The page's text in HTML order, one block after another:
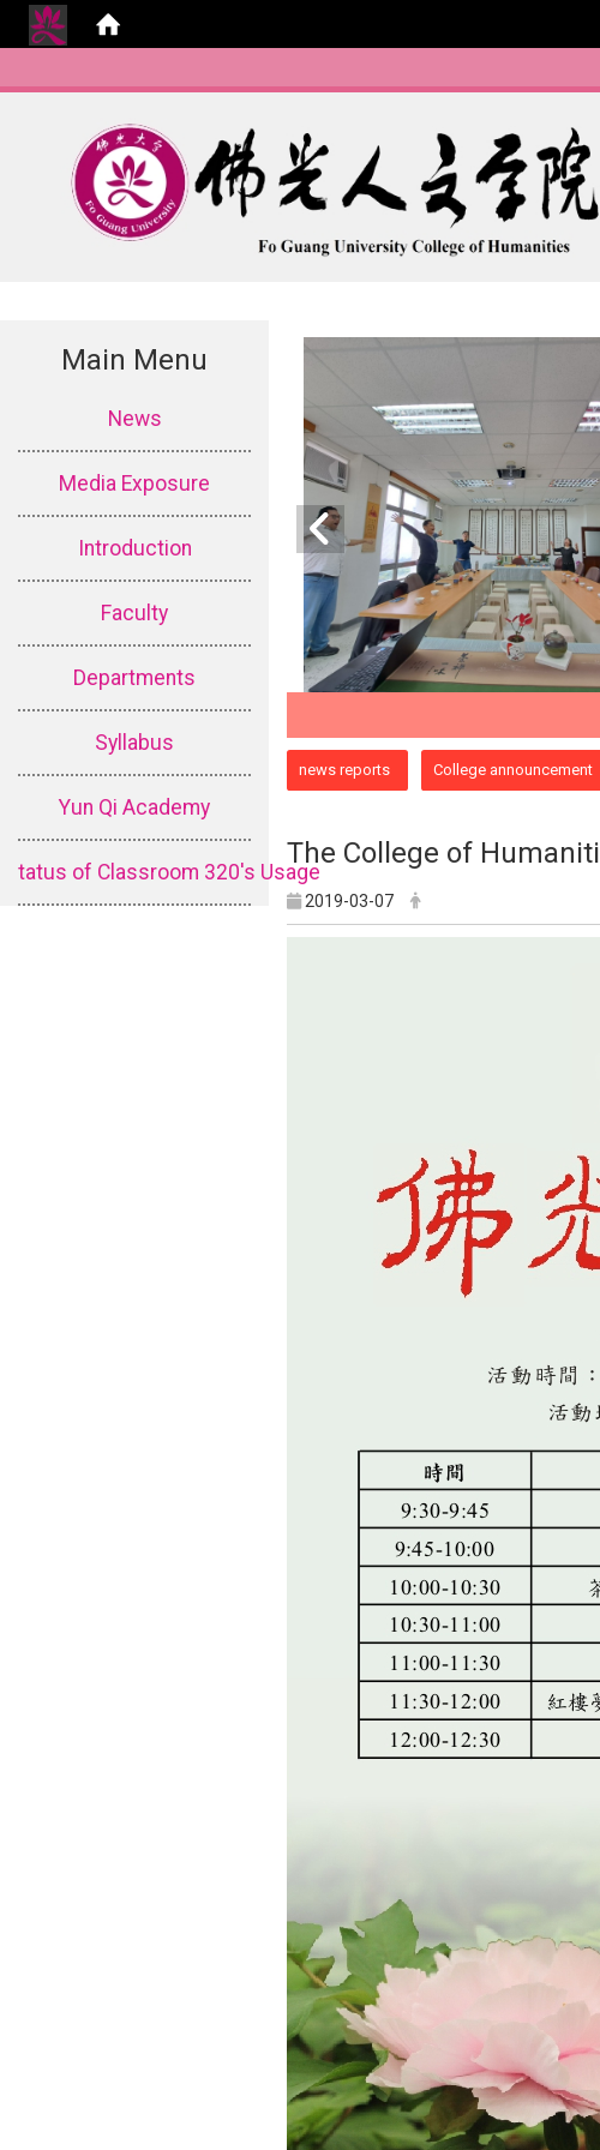
Main Menu
News
Media Exposure
Introduction
Faculty
Departments
Syllabus
Yun Qi Academy
tatus of Classroom 320's Usage
news reports College announcement
The College of
2019-03-07